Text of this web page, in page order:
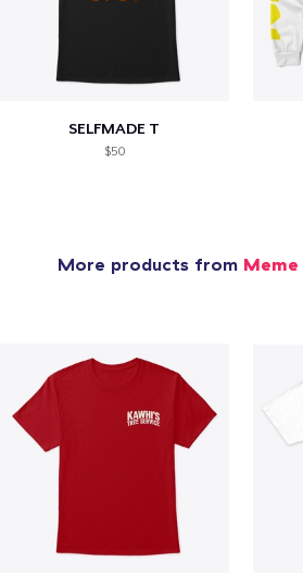
SELFMADE T
$50
More products from Meme